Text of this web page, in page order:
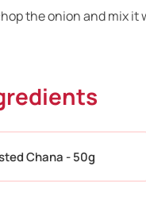
the onion and mix
Chana - 50g